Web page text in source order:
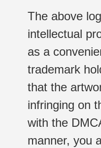
The above
intellectual
as a
trademark
that the
infringing on
with the
manner, you